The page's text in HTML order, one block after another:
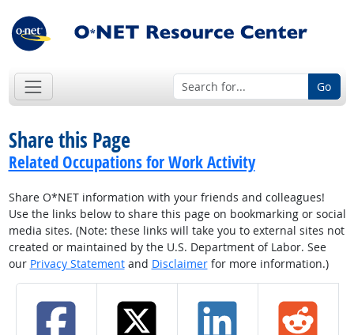
Go
Share this Page
Related Occupations for Work Activity
Share O*NET information with your friends and colleagues!
Use the links below to share this page on bookmarking or social
media sites. (Note: these links will take you to external sites not
created or maintained by the U.S. Department of Labor. See
our Privacy Statementand Disclaimerfor more information.)